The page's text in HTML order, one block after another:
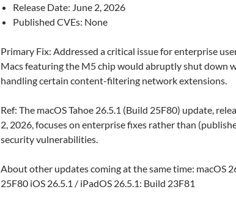
Release Date: June 2, 2026
Published CVEs: None
Primary Fix: Addressed a critical issue for enterprise
Macs featuring the M5 chip would abruptly shut down
handling certain content-filtering network extensions.
Ref: The macOS Tahoe 26.5.1 (Build 25F80) update,
2, 2026, focuses on enterprise fixes rather than
security vulnerabilities.
About other updates coming at the same time: macOS
25F80 iOS 26.5.1 / iPadOS 26.5.1: Build 23F81